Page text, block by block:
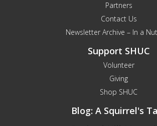
Partners
Contact Us
Newsletter Archive – In a
Support SHUC
Volunteer
Giving
Shop SHUC
Blog: A Squirrel's